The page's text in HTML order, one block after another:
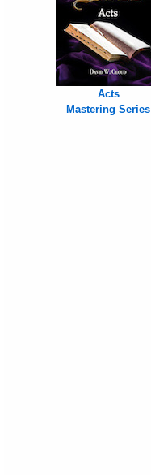
Acts
Mastering Series